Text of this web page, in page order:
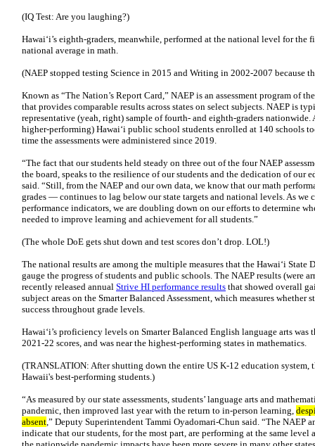
(IQ Test: Are you laughing?)
Hawai‘i’s eighth-graders, meanwhile, performed at the national level for
national average in math.
(NAEP stopped testing Science in 2015 and Writing in 2002-2007 because
Known as “The Nation’s Report Card,” NAEP is an assessment program of
that provides comparable results across states on select subjects. NAEP is
representative (yeah, right) sample of fourth- and eighth-graders
higher-performing) Hawai‘i public school students enrolled at 140 schools
time the assessments were administered since 2019.
“The fact that our students held steady on three out of the four NAEP
the board, speaks to the resilience of our students and the dedication of our
said. “Still, from the NAEP and our own data, we know that our math
grades — continues to lag below our state targets and national levels. As we
performance indicators, we are doubling down on our efforts to determine
needed to improve learning and achievement for all students.”
(The whole DoE gets shut down and test scores don’t drop. LOL!)
The national results are among the multiple measures that the Hawai‘i State
gauge the progress of students and public schools. The NAEP results (were
recently released annual Strive HI performance results that showed overall
subject areas on the Smarter Balanced Assessment, which measures whether
success throughout grade levels.
Hawai‘i’s proficiency levels on Smarter Balanced English language arts was
2021-22 scores, and was near the highest-performing states in mathematics.
(TRANSLATION: After shutting down the entire US K-12 education system,
Hawaii's best-performing students.)
“As measured by our state assessments, students’ language arts and
pandemic, then improved last year with the return to in-person learning,
absent,” Deputy Superintendent Tammi Oyadomari-Chun said. “The NAEP
indicate that our students, for the most part, are performing at the same level